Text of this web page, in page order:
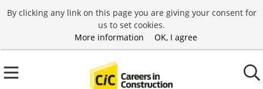
By clicking any link on this page you are giving your consent for
us to set cookies.
More information
OK, I agree